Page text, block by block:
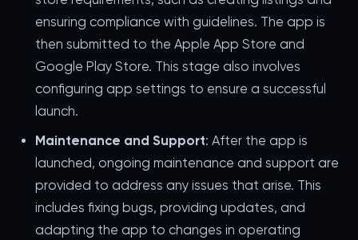
ensuring compliance with guidelines. The app is
then submitted to the Apple App Store and
Google Play Store. This stage also involves
configuring app settings to ensure a successful
launch.
Maintenance and Support: After the app is
launched, ongoing maintenance and support are
provided to address any issues that arise. This
includes fixing bugs, providing updates, and
adapting the app to changes in operating